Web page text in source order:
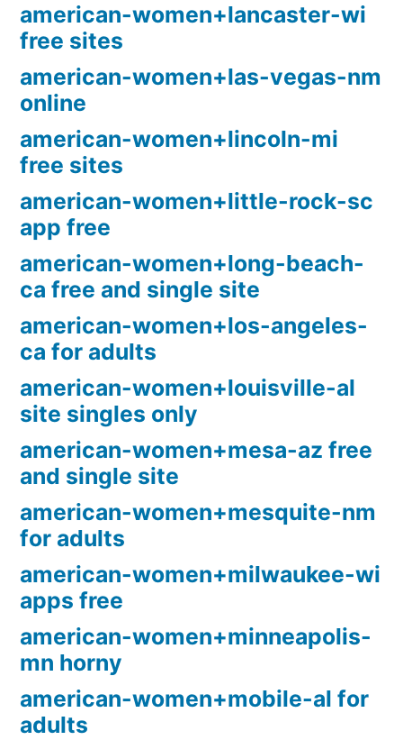
american-women+lancaster-wi
free sites
american-women+las-vegas-nm
online
american-women+lincoln-mi
free sites
american-women+little-rock-sc
app free
american-women+long-beach-
ca free and single site
american-women+los-angeles-
ca for adults
american-women+louisville-al
site singles only
american-women+mesa-az free
and single site
american-women+mesquite-nm
for adults
american-women+milwaukee-wi
apps free
american-women+minneapolis-
mn horny
american-women+mobile-al for
adults